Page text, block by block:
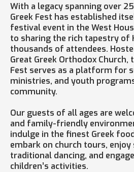
With a legacy spanning over
Greek Fest has established
festival event in the West
to sharing the rich tapestry of
thousands of attendees.
Great Greek Orthodox Church,
Fest serves as a platform for
ministries, and youth
community.
Our guests of all ages are
and family-friendly
indulge in the finest Greek
embark on church tours,
traditional dancing, and
children’s activities.